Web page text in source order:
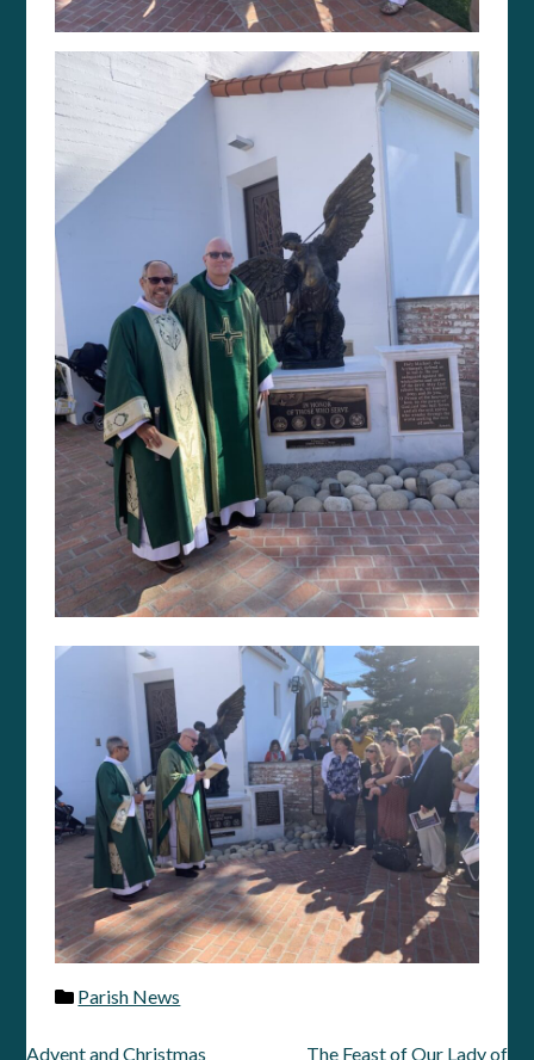
Parish News
Advent and Christmas
The Feast of Our Lady of